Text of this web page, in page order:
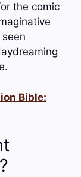
the comic
Bible: